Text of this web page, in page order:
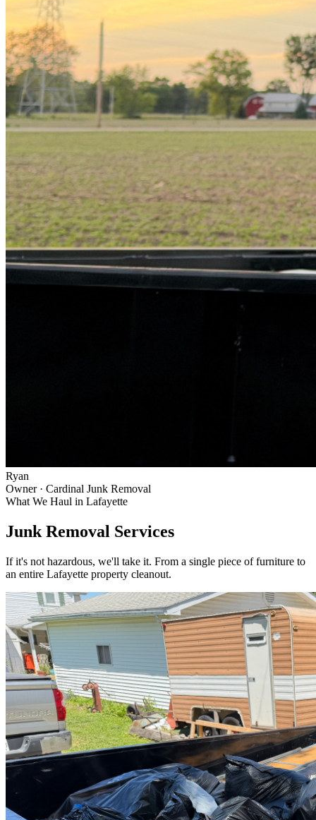
Ryan
Owner · Cardinal Junk Removal
What We Haul in Lafayette
Junk Removal Services
If it's not hazardous, we'll take it. From a single piece of furniture to
an entire Lafayette property cleanout.